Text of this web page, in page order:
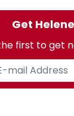
Get
first to get